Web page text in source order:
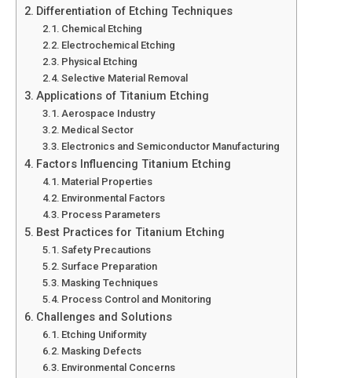
Differentiation of Etching Techniques
Chemical Etching
Electrochemical Etching
Physical Etching
Selective Material Removal
Applications of Titanium Etching
Aerospace Industry
Medical Sector
Electronics and Semiconductor Manufacturing
Factors Influencing Titanium Etching
Material Properties
Environmental Factors
Process Parameters
Best Practices for Titanium Etching
Safety Precautions
Surface Preparation
Masking Techniques
Process Control and Monitoring
Challenges and Solutions
Etching Uniformity
Masking Defects
Environmental Concerns